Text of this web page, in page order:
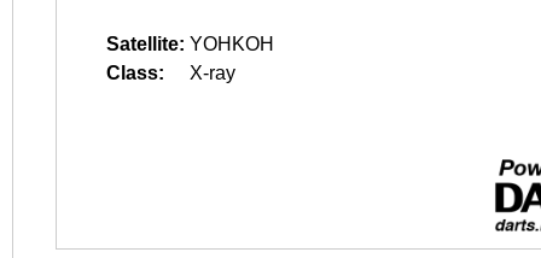
Satellite: YOHKOH
Class:
X-ray